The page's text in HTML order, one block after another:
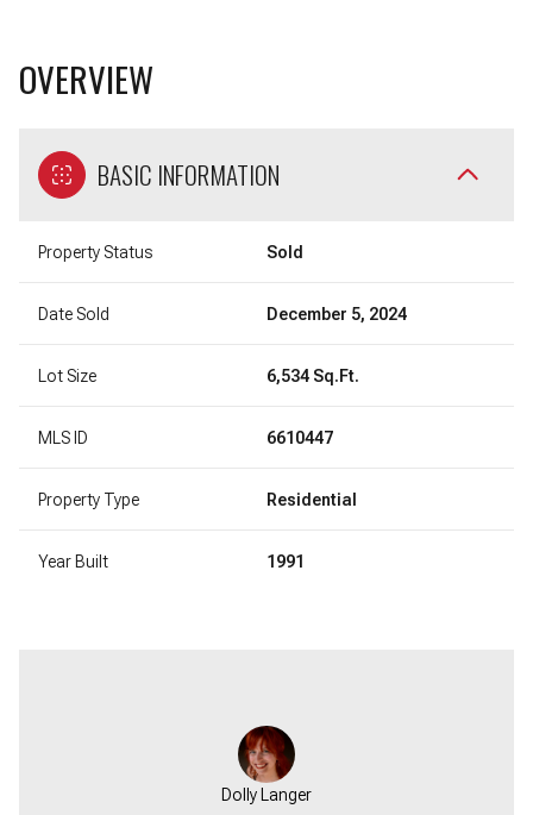
OVERVIEW
BASIC INFORMATION
Property Status Sold
Date Sold December 5, 2024
Lot Size 6,534 Sq.Ft.
MLS ID 6610447
Property Type Residential
Year Built 1991
Dolly Langer